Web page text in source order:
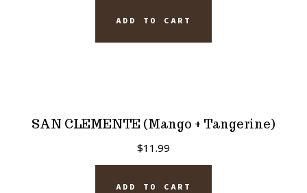
ADD TO CART
SAN CLEMENTE (Mango + Tangerine)
$11.99
ADD TO CART